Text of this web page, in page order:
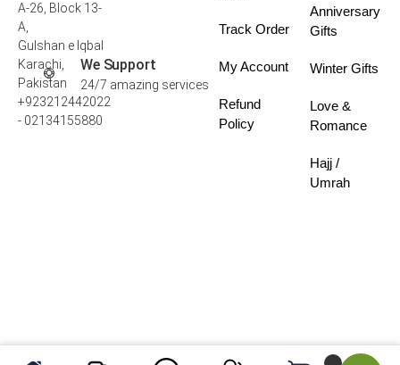
We Support
24/7 amazing services
A-26, Block 13-
A,
Gulshan e Iqbal
Karachi,
Pakistan
+923212442022
- 02134155880
Track Order
My Account
Refund
Policy
Anniversary
Gifts
Winter Gifts
Love &
Romance
Hajj /
Umrah